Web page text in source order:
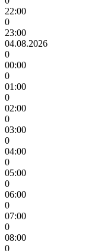
22:00
0
23:00
04.08.2026
0
00:00
0
01:00
0
02:00
0
03:00
0
04:00
0
05:00
0
06:00
0
07:00
0
08:00
0